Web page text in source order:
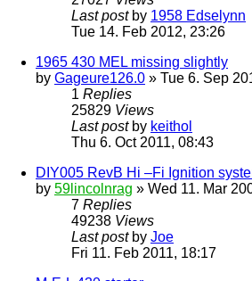
Last post by 1958 Edselynn
Tue 14. Feb 2012, 23:26
1965 430 MEL missing slightly
by Gageure126.0 » Tue 6. Sep
1 Replies
25829 Views
Last post by keithol
Thu 6. Oct 2011, 08:43
DIY005 RevB Hi –Fi Ignition
by 59lincolnrag » Wed 11. Mar
7 Replies
49238 Views
Last post by Joe
Fri 11. Feb 2011, 18:17